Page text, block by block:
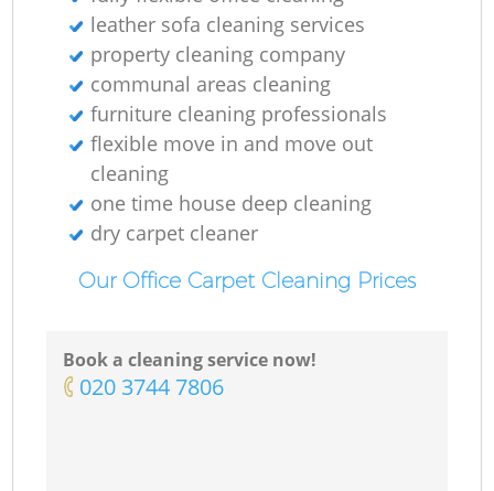
leather sofa cleaning services
property cleaning company
communal areas cleaning
furniture cleaning professionals
flexible move in and move out
cleaning
one time house deep cleaning
dry carpet cleaner
Our Office Carpet Cleaning Prices
Book a cleaning service now!
‎020 3744 7806